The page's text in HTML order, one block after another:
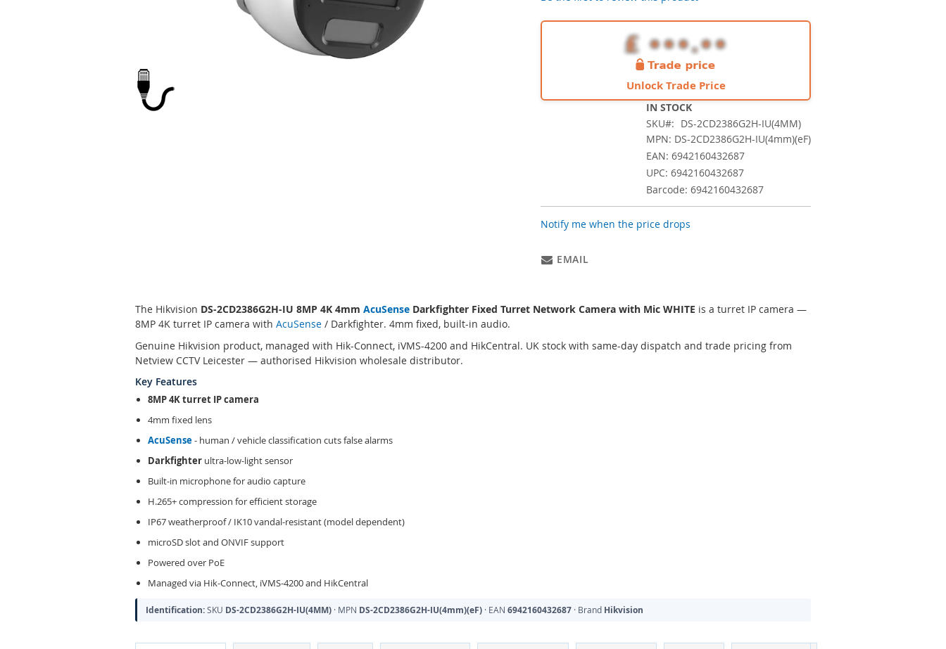
Unlock Trade Price
IN STOCK
SKU
DS-2CD2386G2H-IU(4MM)
MPN: DS-2CD2386G2H-IU(4mm)(eF)
EAN: 6942160432687
UPC: 6942160432687
Barcode: 6942160432687
Notify me when the price drops
EMAIL
The Hikvision DS-2CD2386G2H-IU 8MP 4K 4mm AcuSense Darkfighter Fixed Turret Network Camera with Mic WHITE is a turret IP camera —
8MP 4K turret IP camera with AcuSense / Darkfighter. 4mm fixed, built-in audio.
Genuine Hikvision product, managed with Hik-Connect, iVMS-4200 and HikCentral. UK stock with same-day dispatch and trade pricing from
Netview CCTV Leicester — authorised Hikvision wholesale distributor.
Key Features
8MP 4K turret IP camera
4mm fixed lens
AcuSense- human / vehicle classification cuts false alarms
Darkfighter ultra-low-light sensor
Built-in microphone for audio capture
H.265+ compression for efficient storage
IP67 weatherproof / IK10 vandal-resistant (model dependent)
microSD slot and ONVIF support
Powered over PoE
Managed via Hik-Connect, iVMS-4200 and HikCentral
Identification:SKU DS-2CD2386G2H-IU(4MM) · MPN DS-2CD2386G2H-IU(4mm)(eF) · EAN 6942160432687 · Brand Hikvision